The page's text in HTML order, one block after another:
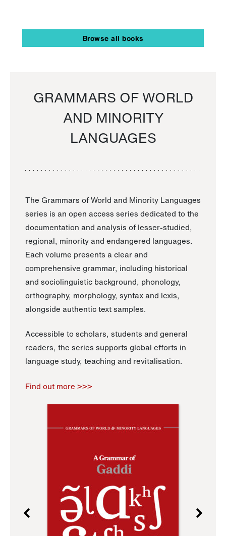
Browse all books
GRAMMARS OF WORLD
AND MINORITY
LANGUAGES
The Grammars of World and Minority Languages
series is an open access series dedicated to the
documentation and analysis of lesser-studied,
regional, minority and endangered languages.
Each volume presents a clear and
comprehensive grammar, including historical
and sociolinguistic background, phonology,
orthography, morphology, syntax and lexis,
alongside authentic text samples.
Accessible to scholars, students and general
readers, the series supports global efforts in
language study, teaching and revitalisation.
Find out more >>>